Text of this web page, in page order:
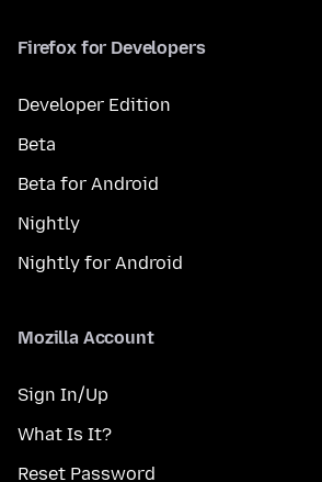
Firefox for Developers
Developer Edition
Beta
Beta for Android
Nightly
Nightly for Android
Mozilla Account
Sign In/Up
What Is It?
Reset Password